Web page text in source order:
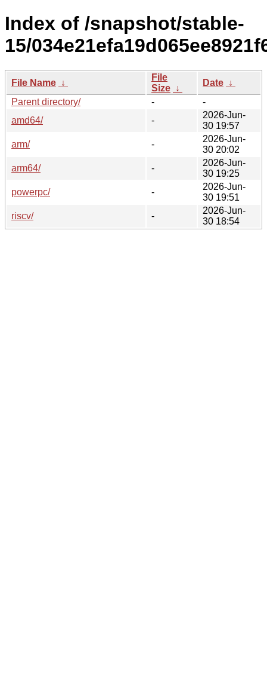
Index of /snapshot/stable-
15/
File Name ↓
File
Size ↓
Date ↓
Parent directory/
-
-
amd64/
-
2026-Jun-
30 19:57
arm/
-
2026-Jun-
30 20:02
arm64/
-
2026-Jun-
30 19:25
powerpc/
-
2026-Jun-
30 19:51
riscv/
-
2026-Jun-
30 18:54